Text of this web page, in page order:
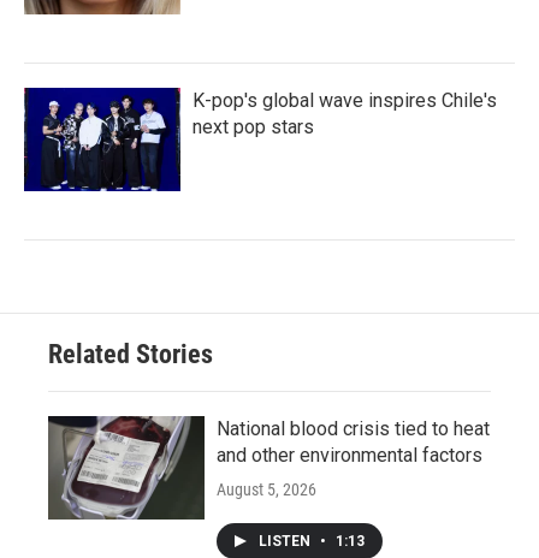
K-pop's global wave inspires Chile's
next pop stars
Related Stories
National blood crisis tied to heat
and other environmental factors
August 5, 2026
LISTEN • 1:13